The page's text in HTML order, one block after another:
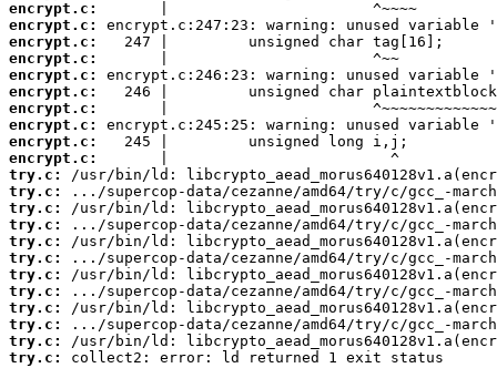
encrypt.c:
encrypt.c:
encrypt.c:
encrypt.c:
encrypt.c:
encrypt.c:
encrypt.c:
encrypt.c:
encrypt.c:
encrypt.c:
try.c:
try.c:
try.c:
try.c:
try.c:
try.c:
try.c:
try.c:
try.c:
try.c:
try.c:
try.c:
collect2: error: ld returned 1 exit status